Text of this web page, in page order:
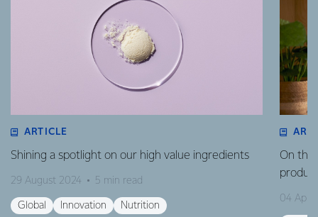
ARTICLE
Shining a spotlight on our high value ingredients
29 August 2024 5 min read
Global Innovation Nutrition
On the
04